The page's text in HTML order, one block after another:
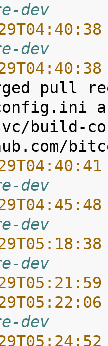
dev
dev
pull
build-
dev
dev
dev
dev